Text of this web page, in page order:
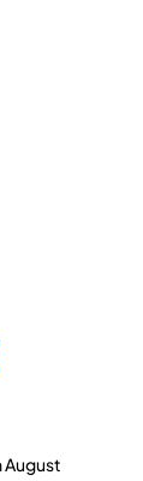
August